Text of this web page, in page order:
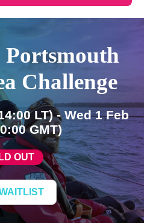
Portsmouth
Challenge
LT)- Wed 1 Feb
GMT)
OUT